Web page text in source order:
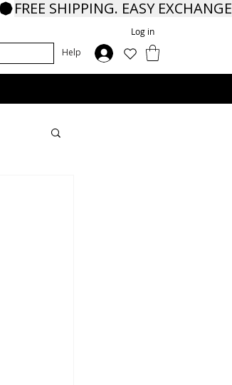
Log in
Help In